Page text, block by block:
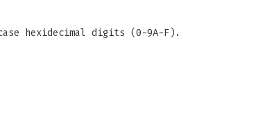
hexidecimal digits (0-9A-F).